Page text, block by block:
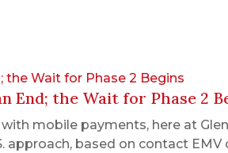
the Wait for Phase 2 Begins
End; the Wait for Phase 2
mobile payments, here at
approach, based on contact